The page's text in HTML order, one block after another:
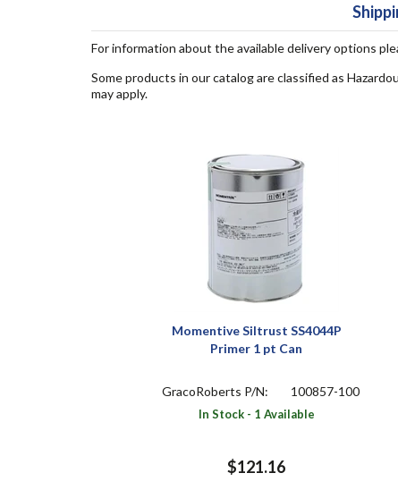
For information about the available delivery options
Some products in our catalog are classified as
may apply.
Momentive Siltrust SS4044P
Primer 1 pt Can
GracoRoberts P/N: 100857-100
In Stock - 1 Available
$121.16